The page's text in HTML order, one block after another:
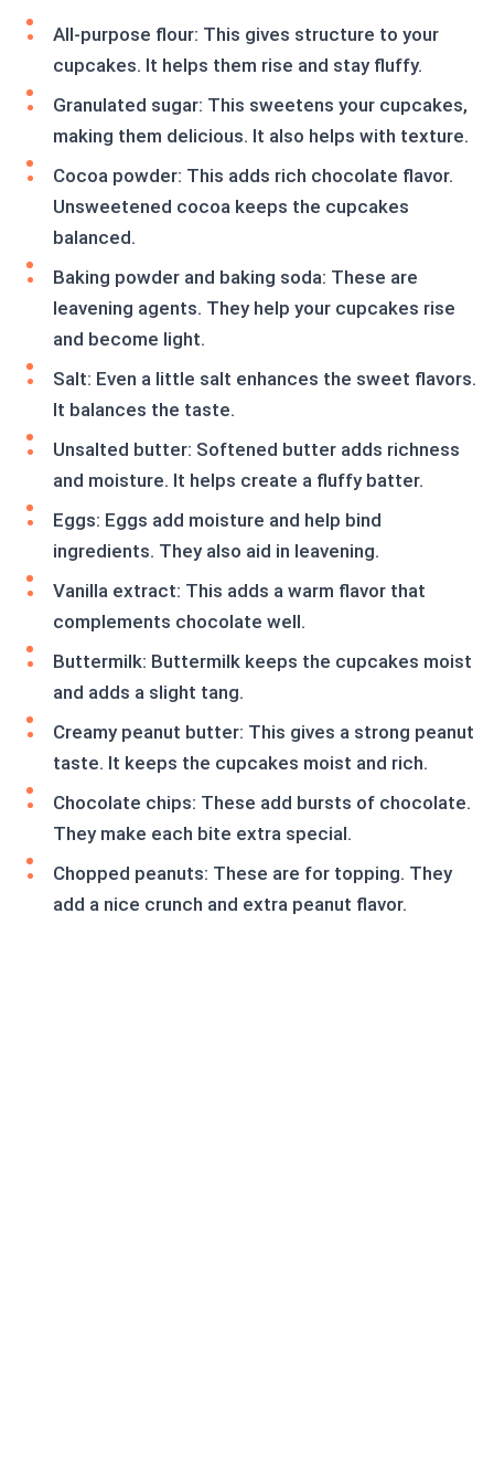
All-purpose flour: This gives structure to your
cupcakes. It helps them rise and stay fluffy.
Granulated sugar: This sweetens your cupcakes,
making them delicious. It also helps with texture.
Cocoa powder: This adds rich chocolate flavor.
Unsweetened cocoa keeps the cupcakes
balanced.
Baking powder and baking soda: These are
leavening agents. They help your cupcakes rise
and become light.
Salt: Even a little salt enhances the sweet flavors.
It balances the taste.
Unsalted butter: Softened butter adds richness
and moisture. It helps create a fluffy batter.
Eggs: Eggs add moisture and help bind
ingredients. They also aid in leavening.
Vanilla extract: This adds a warm flavor that
complements chocolate well.
Buttermilk: Buttermilk keeps the cupcakes moist
and adds a slight tang.
Creamy peanut butter: This gives a strong peanut
taste. It keeps the cupcakes moist and rich.
Chocolate chips: These add bursts of chocolate.
They make each bite extra special.
Chopped peanuts: These are for topping. They
add a nice crunch and extra peanut flavor.